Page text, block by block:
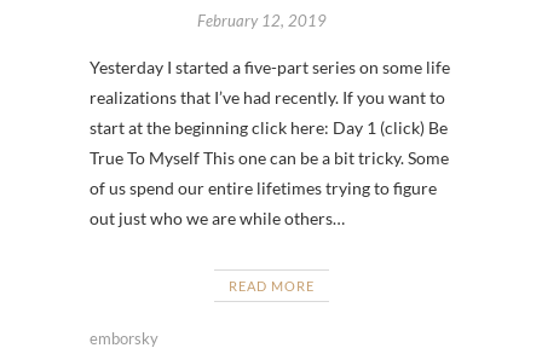
February 12, 2019
Yesterday I started a five-part series on some life
realizations that I’ve had recently. If you want to
start at the beginning click here: Day 1 (click) Be
True To Myself This one can be a bit tricky. Some
of us spend our entire lifetimes trying to figure
out just who we are while others…
READ MORE
emborsky